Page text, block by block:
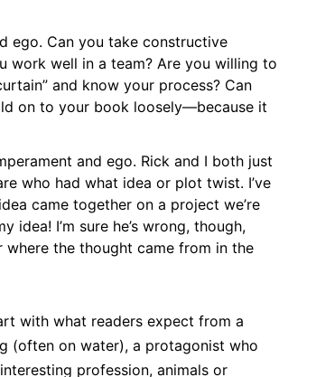
ego. Can you take constructive
work well in a team? Are you willing to
and know your process? Can
on to your book loosely—because it
and ego. Rick and I both just
who had what idea or plot twist. I’ve
came together on a project we’re
idea! I’m sure he’s wrong, though,
where the thought came from in the
with what readers expect from a
(often on water), a protagonist who
profession, animals or